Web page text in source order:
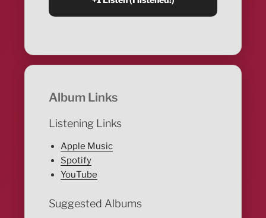
Album Links
Listening Links
Apple Music
Spotify
YouTube
Suggested Albums